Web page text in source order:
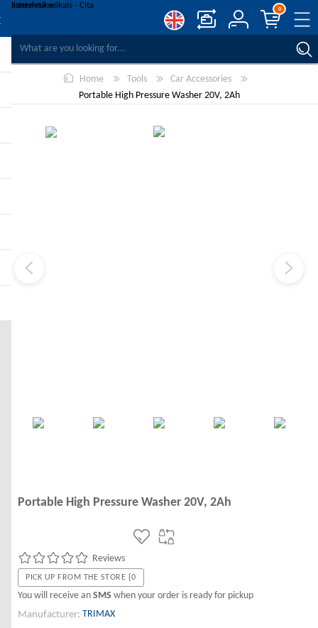
WISHLIST
REGISTER
LOG IN
0
Home Tools
Car Accessories
Portable High Pressure Washer 20V, 2Ah
Portable High Pressure Washer 20V, 2Ah
Reviews
PICK UP FROM THE STORE {0
You will receive an SMS when your order is ready for pickup
Manufacturer: TRIMAX